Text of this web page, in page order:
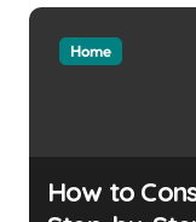
Home
How to